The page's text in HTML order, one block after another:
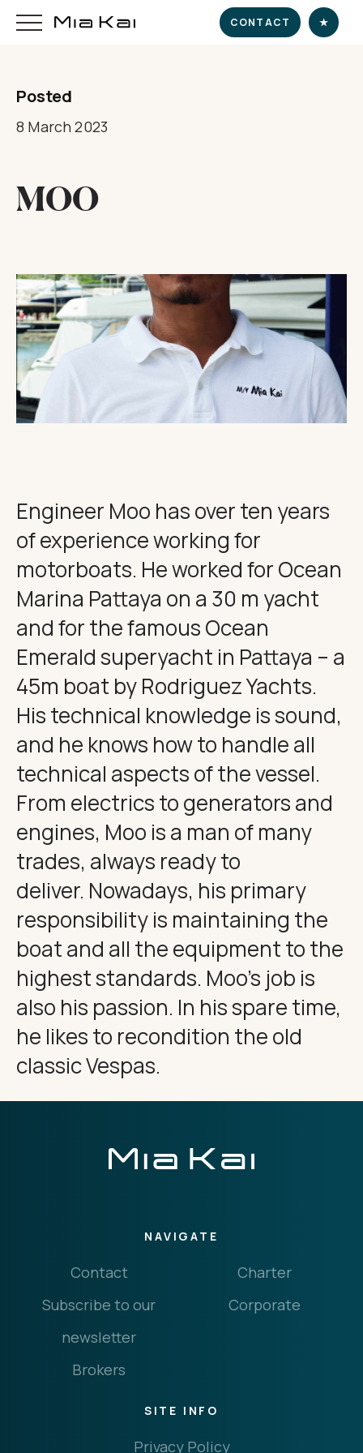
CONTACT ★
MOO
Posted
8 March 2023
Engineer Moo has over ten years
of experience working for
motorboats. He worked for Ocean
Marina Pattaya on a 30 m yacht
and for the famous Ocean
Emerald superyacht in Pattaya – a
45m boat by Rodriguez Yachts.
His technical knowledge is sound,
and he knows how to handle all
technical aspects of the vessel.
From electrics to generators and
engines, Moo is a man of many
trades, always ready to
deliver. Nowadays, his primary
responsibility is maintaining the
boat and all the equipment to the
highest standards. Moo’s job is
also his passion. In his spare time,
he likes to recondition the old
classic Vespas.
NAVIGATE
Contact
Charter
Subscribe to our
newsletter
Corporate
Brokers
SITE INFO
Privacy Policy
DESTINATIONS
EXPERIENCE
CHARTER
THE IMPORTANT STUFF CONNECT